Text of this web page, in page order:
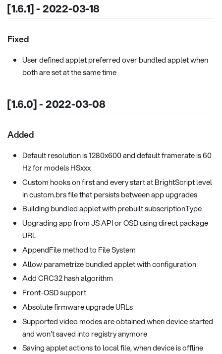
[1.6.1] - 2022-03-18
Fixed
User defined applet preferred over bundled applet when
both are set at the same time
[1.6.0] - 2022-03-08
Added
Default resolution is 1280x600 and default framerate is 60
Hz for models HSxxx
Custom hooks on first and every start at BrightScript level
in custom.brs file that persists between app upgrades
Building bundled applet with prebuilt subscriptionType
Upgrading app from JS API or OSD using direct package
URL
AppendFile method to File System
Allow parametrize bundled applet with configuration
Add CRC32 hash algorithm
Front-OSD support
Absolute firmware upgrade URLs
Supported video modes are obtained when device started
and won't saved into registry anymore
Saving applet actions to local file, when device is offline